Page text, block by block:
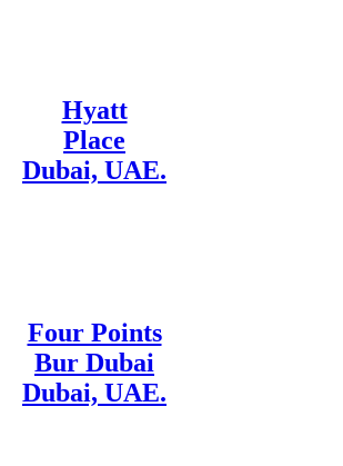
Hyatt
Place
Dubai, UAE.
Four Points
Bur Dubai
Dubai, UAE.